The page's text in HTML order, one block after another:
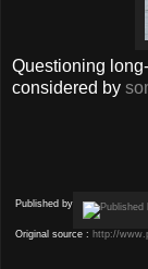
Questioning
considered by
Published by
Original source : http://